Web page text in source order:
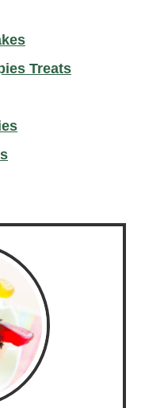
Treats